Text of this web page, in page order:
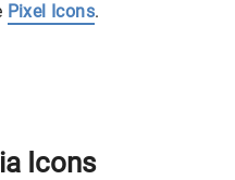
Pixel Icons.
Icons